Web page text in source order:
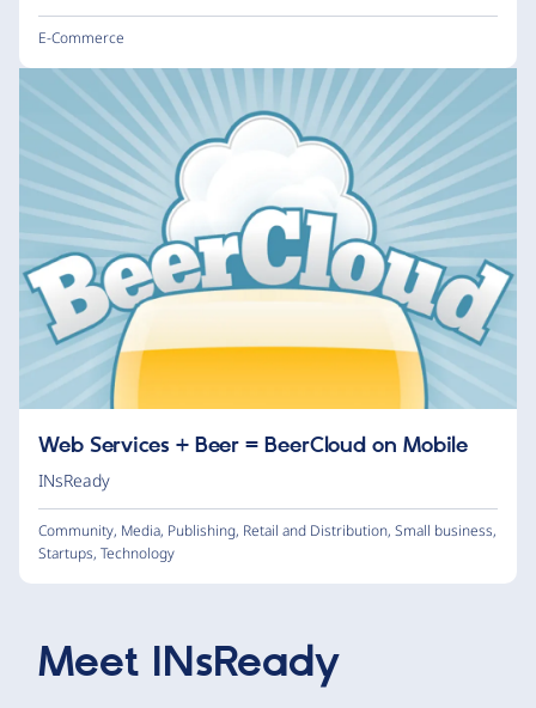
E-Commerce
Web Services + Beer = BeerCloud on Mobile
INsReady
Community, Media, Publishing, Retail and Distribution, Small business,
Startups, Technology
Meet INsReady